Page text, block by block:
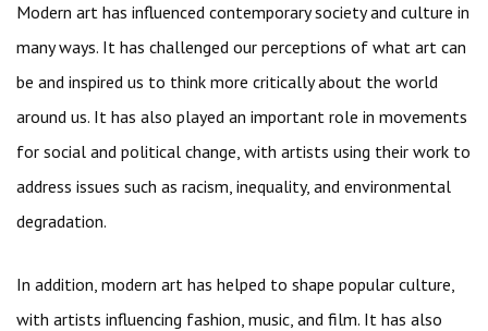
Modern art has influenced contemporary society and culture in
many ways. It has challenged our perceptions of what art can
be and inspired us to think more critically about the world
around us. It has also played an important role in movements
for social and political change, with artists using their work to
address issues such as racism, inequality, and environmental
degradation.
In addition, modern art has helped to shape popular culture,
with artists influencing fashion, music, and film. It has also